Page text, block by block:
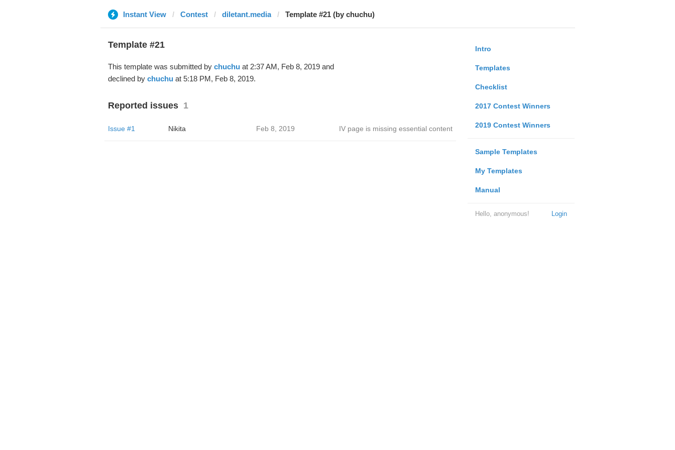
Instant View Contest diletant.media Template #21 (by chuchu)
Intro
Templates
Checklist
2017 Contest Winners
2019 Contest Winners
Sample Templates
My Templates
Manual
Login
Hello, anonymous!
Template #21
This template was submitted by chuchuat 2:37 AM, Feb 8, 2019 and
declined by chuchuat 5:18 PM, Feb 8, 2019.
Reported issues 1
Issue #1 Nikita Feb 8, 2019 IV page is missing essential content